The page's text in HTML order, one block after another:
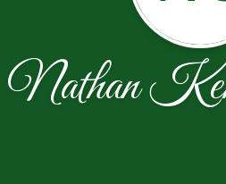
Nathan